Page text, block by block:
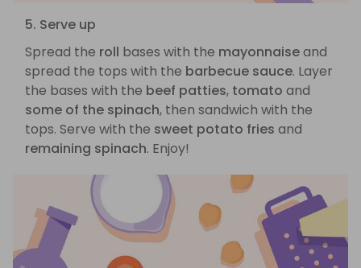
5. Serve up
Spread the roll bases with the mayonnaiseand
spread the tops with the barbecue sauce. Layer
the bases with the beef patties, tomato and
some of the spinach, then sandwich with the
tops. Serve with the sweet potato fries and
remaining spinach. Enjoy!